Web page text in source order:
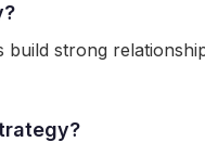
strong